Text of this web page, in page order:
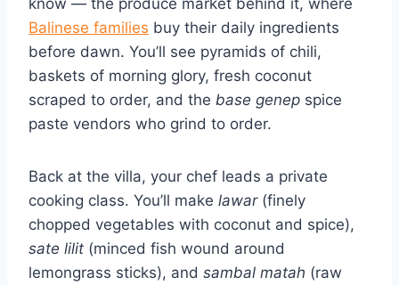
Balinese families buy their daily ingredients
before dawn. You’ll see pyramids of chili,
baskets of morning glory, fresh coconut
scraped to order, and the base genep spice
paste vendors who grind to order.
Back at the villa, your chef leads a private
cooking class. You’ll make lawar(finely
chopped vegetables with coconut and spice),
sate lilit (minced fish wound around
lemongrass sticks), and sambal matah (raw